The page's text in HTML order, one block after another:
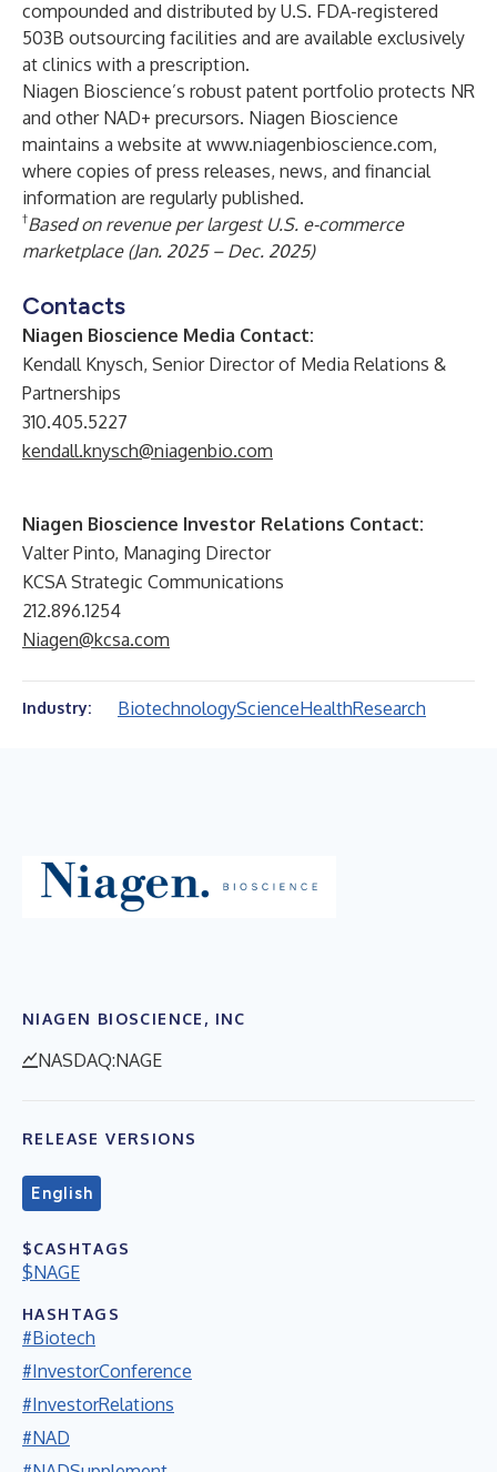
compounded and distributed by U.S. FDA-registered
503B outsourcing facilities and are available exclusively
at clinics with a prescription.
Niagen Bioscience’s robust patent portfolio protects NR
and other NAD+ precursors. Niagen Bioscience
maintains a website at www.niagenbioscience.com,
where copies of press releases, news, and financial
information are regularly published.
†Based on revenue per largest U.S. e-commerce
marketplace (Jan. 2025 – Dec. 2025)
Contacts
Niagen Bioscience Media Contact:
Kendall Knysch, Senior Director of Media Relations &
Partnerships
310.405.5227
kendall.knysch@niagenbio.com
Niagen Bioscience Investor Relations Contact:
Valter Pinto, Managing Director
KCSA Strategic Communications
212.896.1254
Niagen@kcsa.com
Industry: BiotechnologyScienceHealthResearch
NIAGEN BIOSCIENCE, INC
NASDAQ:NAGE
RELEASE VERSIONS
English
$CASHTAGS
$NAGE
HASHTAGS
#Biotech
#InvestorConference
#InvestorRelations
#NAD